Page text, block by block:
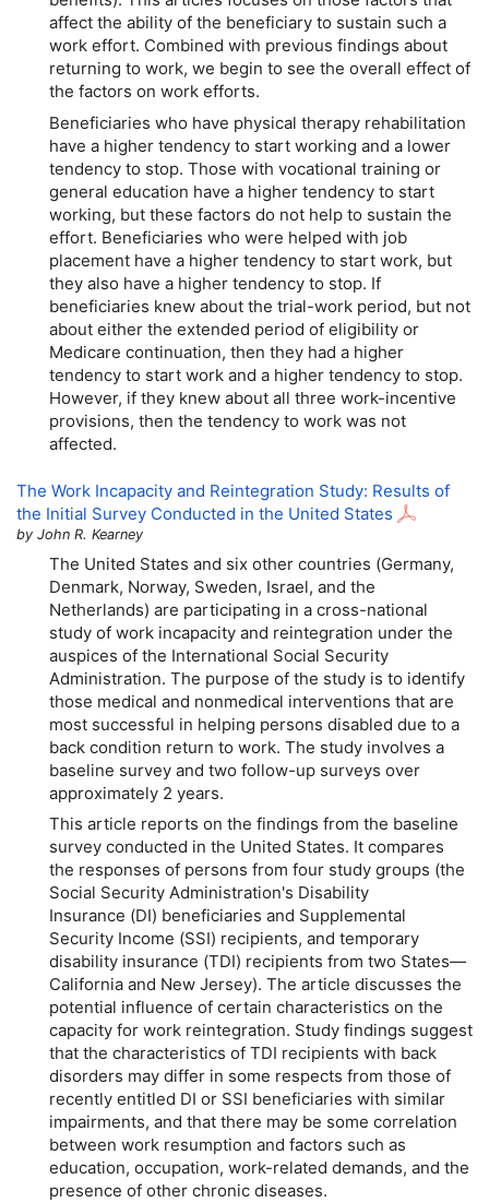
affect the ability of the beneficiary to sustain such a
work effort. Combined with previous findings about
returning to work, we begin to see the overall effect of
the factors on work efforts.
Beneficiaries who have physical therapy rehabilitation
have a higher tendency to start working and a lower
tendency to stop. Those with vocational training or
general education have a higher tendency to start
working, but these factors do not help to sustain the
effort. Beneficiaries who were helped with job
placement have a higher tendency to start work, but
they also have a higher tendency to stop. If
beneficiaries knew about the trial-work period, but not
about either the extended period of eligibility or
Medicare continuation, then they had a higher
tendency to start work and a higher tendency to stop.
However, if they knew about all three work-incentive
provisions, then the tendency to work was not
affected.
The Work Incapacity and Reintegration Study: Results of
the Initial Survey Conducted in the United States
by John R. Kearney
The United States and six other countries (Germany,
Denmark, Norway, Sweden, Israel, and the
Netherlands) are participating in a cross-national
study of work incapacity and reintegration under the
auspices of the International Social Security
Administration. The purpose of the study is to identify
those medical and nonmedical interventions that are
most successful in helping persons disabled due to a
back condition return to work. The study involves a
baseline survey and two follow-up surveys over
approximately 2 years.
This article reports on the findings from the baseline
survey conducted in the United States. It compares
the responses of persons from four study groups (the
Social Security Administration's Disability
Insurance (DI) beneficiaries and Supplemental
Security Income (SSI) recipients, and temporary
disability insurance (TDI) recipients from two States—
California and New Jersey). The article discusses the
potential influence of certain characteristics on the
capacity for work reintegration. Study findings suggest
that the characteristics of TDI recipients with back
disorders may differ in some respects from those of
recently entitled DI or SSI beneficiaries with similar
impairments, and that there may be some correlation
between work resumption and factors such as
education, occupation, work-related demands, and the
presence of other chronic diseases.